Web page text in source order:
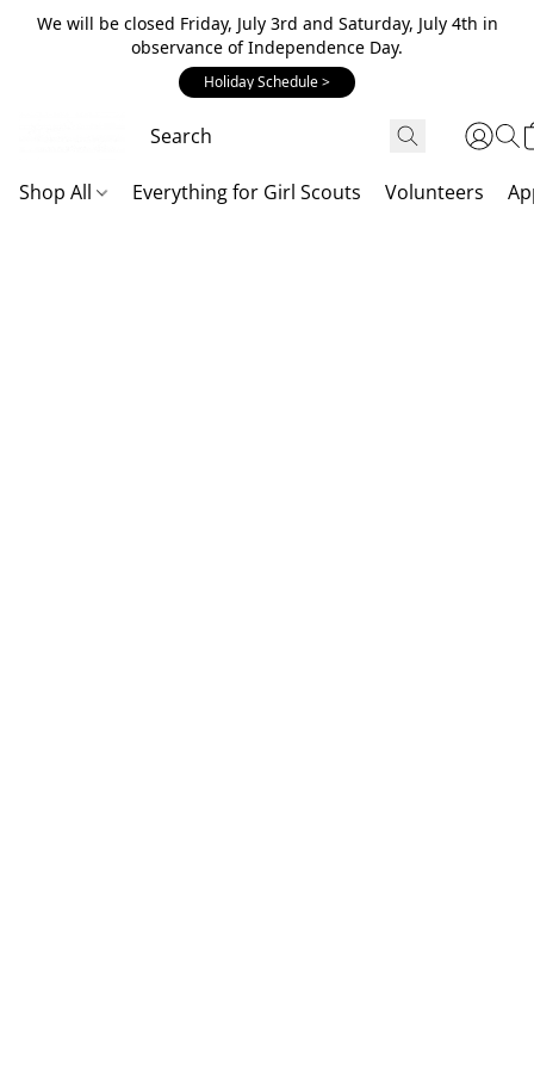
We will be closed Friday, July 3rd and Saturday, July 4th in
observance of Independence Day.
Holiday Schedule >
Shop All Everything for Girl Scouts Volunteers